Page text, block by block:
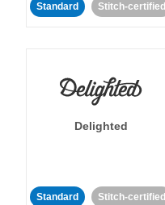
Standard Stitch-certified
Delighted
Standard Stitch-certified